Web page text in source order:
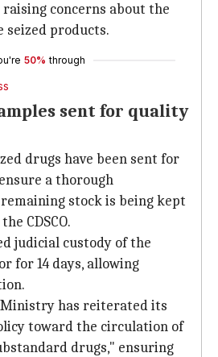
concerns about the
products.
50% through
sent for quality
drugs have been sent for
a thorough
stock is being kept
CDSCO.
judicial custody of the
for 14 days, allowing
has reiterated its
toward the circulation of
drugs," ensuring